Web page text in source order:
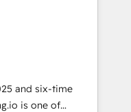
/
導入実績 ✓
お気軽にお問い合わ
to move
systems that
data
(e.g. MS
Exact, AFAS) We
in the SME sector
services and
and six-time